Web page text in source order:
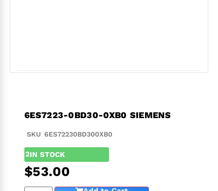
6ES7223-0BD30-0XB0 SIEMENS
SKU 6ES72230BD300XB0
2IN STOCK
$53.00